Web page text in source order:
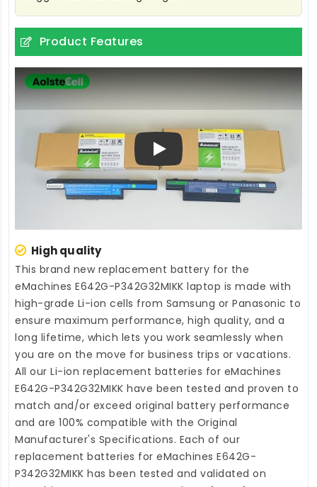
Product Features
Play
High quality
This brand new replacement battery for the
eMachines E642G-P342G32MIKK laptop is made with
high-grade Li-ion cells from Samsung or Panasonic to
ensure maximum performance, high quality, and a
long lifetime, which lets you work seamlessly when
you are on the move for business trips or vacations.
All our Li-ion replacement batteries for eMachines
E642G-P342G32MIKK have been tested and proven to
match and/or exceed original battery performance
and are 100% compatible with the Original
Manufacturer's Specifications. Each of our
replacement batteries for eMachines E642G-
P342G32MIKK has been tested and validated on